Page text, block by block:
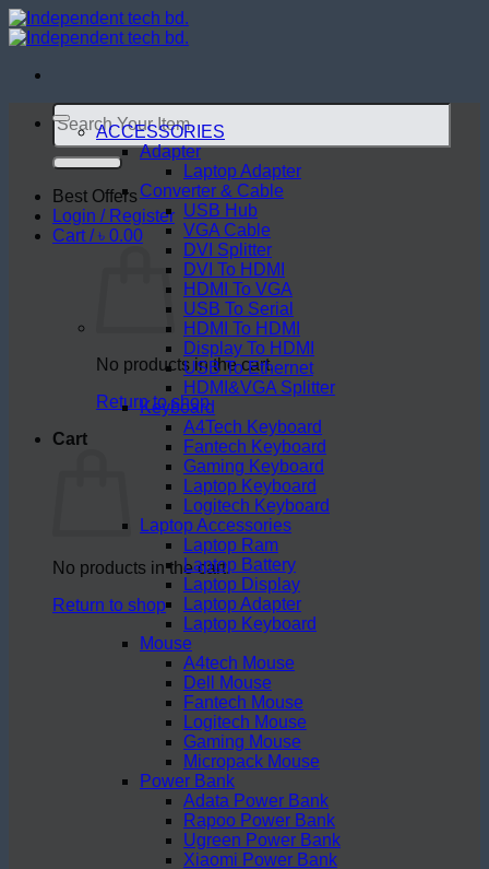
Skip
to
Search
for:
Best Offers
Login / Register
Cart /৳ 0.00
No products in the cart.
Return to shop
Cart
No products in the cart.
Return to shop
ACCESSORIES
Adapter
Laptop Adapter
Converter & Cable
USB Hub
VGA Cable
DVI Splitter
DVI To HDMI
HDMI To VGA
USB To Serial
HDMI To HDMI
Display To HDMI
USB To Ethernet
HDMI&VGA Splitter
Keyboard
A4Tech Keyboard
Fantech Keyboard
Gaming Keyboard
Laptop Keyboard
Logitech Keyboard
Laptop Accessories
Laptop Ram
Laptop Battery
Laptop Display
Laptop Adapter
Laptop Keyboard
Mouse
A4tech Mouse
Dell Mouse
Fantech Mouse
Logitech Mouse
Gaming Mouse
Micropack Mouse
Power Bank
Adata Power Bank
Rapoo Power Bank
Ugreen Power Bank
Xiaomi Power Bank